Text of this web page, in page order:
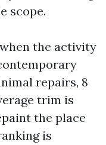
scope.
the activity
repairs, 8
trim is
the place
is